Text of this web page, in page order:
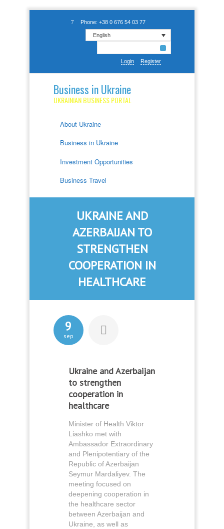
Phone: +38 0 676 54 03 77
English
Login Register
Business in Ukraine
UKRAINIAN BUSINESS PORTAL
About Ukraine
Business in Ukraine
Investment Opportunities
Business Travel
UKRAINE AND
AZERBAIJAN TO
STRENGTHEN
COOPERATION IN
HEALTHCARE
9
sep
Ukraine and Azerbaijan
to strengthen
cooperation in
healthcare
Minister of Health Viktor
Liashko met with
Ambassador Extraordinary
and Plenipotentiary of the
Republic of Azerbaijan
Seymur Mardaliyev. The
meeting focused on
deepening cooperation in
the healthcare sector
between Azerbaijan and
Ukraine, as well as